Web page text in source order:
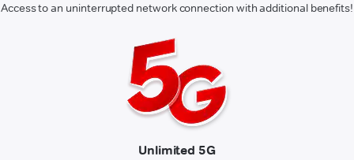
Access to an uninterrupted network connection with additional benefits!
Unlimited 5G